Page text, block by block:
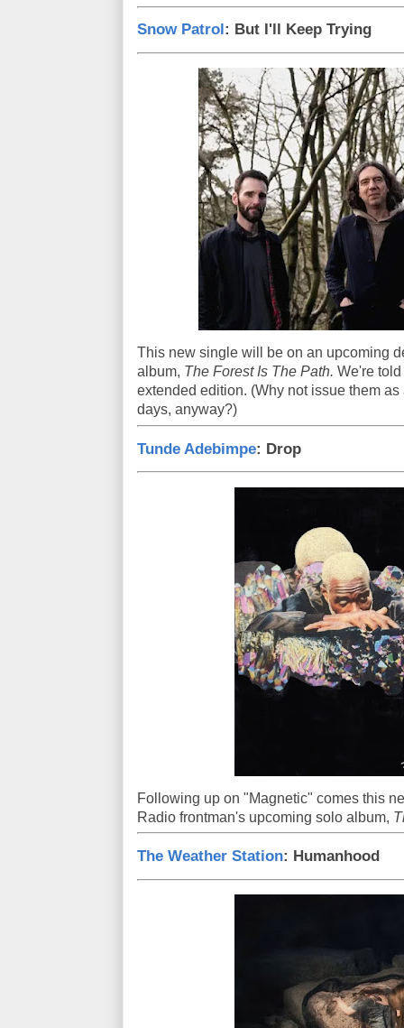
Snow Patrol : But I'll Keep Trying
This new single will be on an upcoming
album, The Forest Is The Path. We're
extended edition. (Why not issue them
days, anyway?)
Tunde Adebimpe: Drop
Following up on "Magnetic" comes this
Radio frontman's upcoming solo album,
The Weather Station: Humanhood